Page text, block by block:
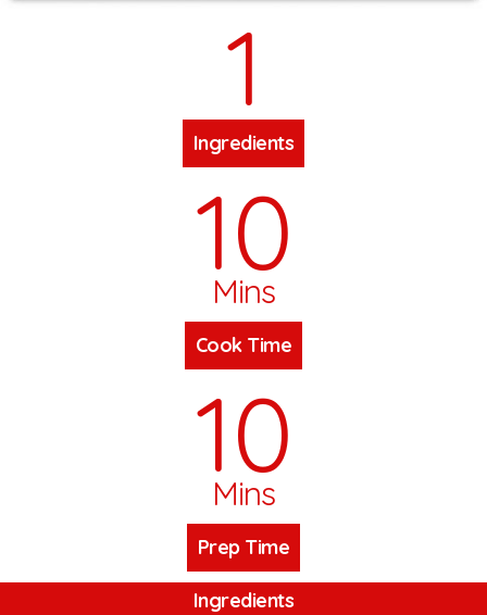
1
Ingredients
10
Mins
Cook Time
10
Mins
Prep Time
Ingredients